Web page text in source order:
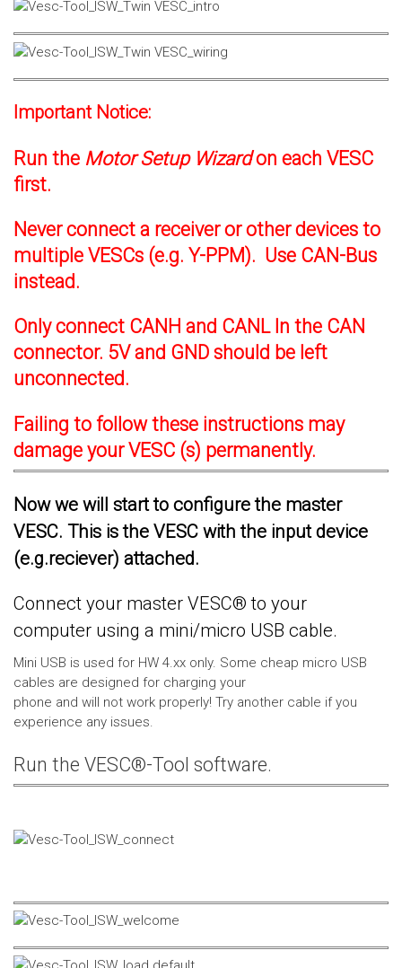
Important Notice:
Run the Motor Setup Wizardon each VESC
first.
Never connect a receiver or other devices to
multiple VESCs (e.g. Y-PPM). Use CAN-Bus
instead.
Only connect CANH and CANL In the CAN
connector. 5V and GND should be left
unconnected.
Failing to follow these instructions may
damage your VESC (s) permanently.
Now we will start to configure the master
VESC. This is the VESC with the input device
(e.g.reciever) attached.
Connect your master VESC® to your
computer using a mini/micro USB cable.
Mini USB is used for HW 4.xx only. Some cheap micro USB
cables are designed for charging your
phone and will not work properly! Try another cable if you
experience any issues.
Run the VESC®-Tool software.